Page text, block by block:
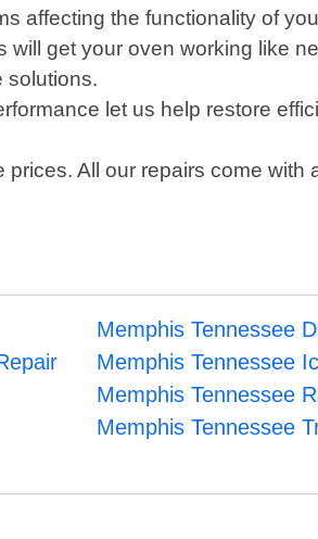
affecting the functionality of
get your oven working like
solutions.
let us help restore
All our repairs come with
Memphis Tennessee
Memphis Tennessee
Memphis Tennessee
Memphis Tennessee